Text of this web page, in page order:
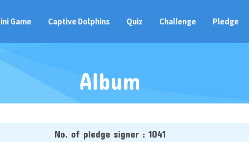
Game Captive Dolphins Quiz Challenge Pledge
Album
No. of pledge signer : 1041